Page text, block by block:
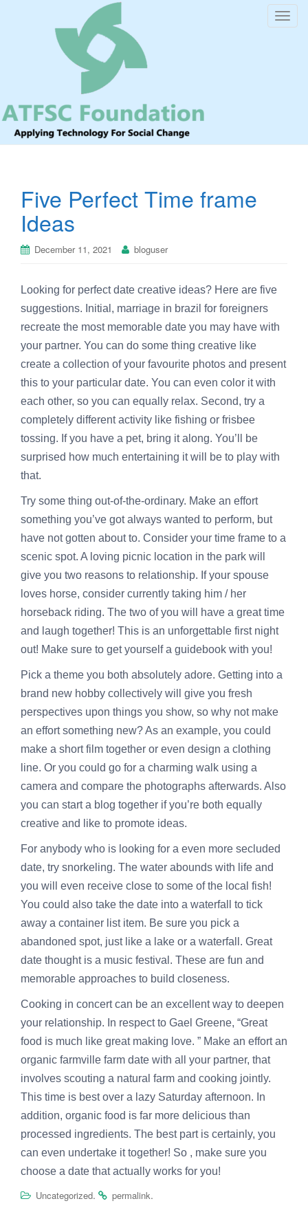
T
Five Perfect Time frame
Ideas
December 11, 2021 bloguser
Looking for perfect date creative ideas? Here are five
suggestions. Initial, marriage in brazil for foreigners
recreate the most memorable date you may have with
your partner. You can do some thing creative like
create a collection of your favourite photos and present
this to your particular date. You can even color it with
each other, so you can equally relax. Second, try a
completely different activity like fishing or frisbee
tossing. If you have a pet, bring it along. You’ll be
surprised how much entertaining it will be to play with
that.
Try some thing out-of-the-ordinary. Make an effort
something you’ve got always wanted to perform, but
have not gotten about to. Consider your time frame to a
scenic spot. A loving picnic location in the park will
give you two reasons to relationship. If your spouse
loves horse, consider currently taking him / her
horseback riding. The two of you will have a great time
and laugh together! This is an unforgettable first night
out! Make sure to get yourself a guidebook with you!
Pick a theme you both absolutely adore. Getting into a
brand new hobby collectively will give you fresh
perspectives upon things you show, so why not make
an effort something new? As an example, you could
make a short film together or even design a clothing
line. Or you could go for a charming walk using a
camera and compare the photographs afterwards. Also
you can start a blog together if you’re both equally
creative and like to promote ideas.
For anybody who is looking for a even more secluded
date, try snorkeling. The water abounds with life and
you will even receive close to some of the local fish!
You could also take the date into a waterfall to tick
away a container list item. Be sure you pick a
abandoned spot, just like a lake or a waterfall. Great
date thought is a music festival. These are fun and
memorable approaches to build closeness.
Cooking in concert can be an excellent way to deepen
your relationship. In respect to Gael Greene, “Great
food is much like great making love. ” Make an effort an
organic farmville farm date with all your partner, that
involves scouting a natural farm and cooking jointly.
This time is best over a lazy Saturday afternoon. In
addition, organic food is far more delicious than
processed ingredients. The best part is certainly, you
can even undertake it together! So , make sure you
choose a date that actually works for you!
Uncategorized. permalink.